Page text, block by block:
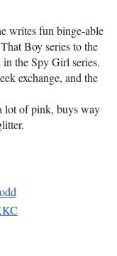
writes fun binge-able
Boy series to the
the Spy Girl series.
exchange, and the
lot of pink, buys way